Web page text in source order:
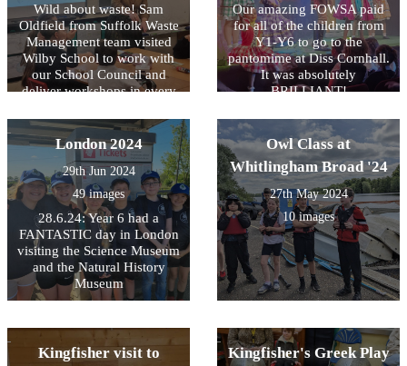
delighted!
Wild about waste! Sam
Oldfield from Suffolk Waste
Management team visited
Wilby School to work with
our School Council and
deliver workshops in every
about food waste was
enthusiastically received by
the children and our Eco
Council have begun their
new action plan beginning
with a focus on improving
our recycling processes in
school. It was a fantastic day
which helped to underline
the vital key messages about
reducing food waste.
Our amazing FOWSA paid
for all of the children from
Y1-Y6 to go to the
pantomime at Diss Cornhall.
It was absolutely
BRILLIANT!
London 2024
29th Jun 2024
49 images
28.6.24: Year 6 had a
FANTASTIC day in London
visiting the Science Museum
and the Natural History
Museum
Owl Class at
Whitlingham Broad '24
27th May 2024
10 images
Kingfisher visit to
Kingfisher's Greek Play